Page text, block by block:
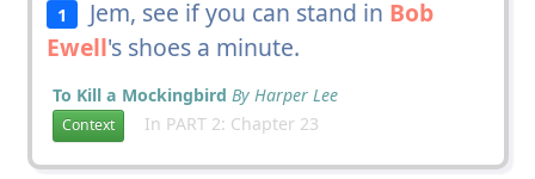
1 Jem, see if you can stand in Bob
Ewell's shoes a minute.
To Kill a Mockingbird By Harper Lee
Context In PART 2: Chapter 23